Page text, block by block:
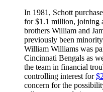
In 1981, Schott
for $1.1 million, joining
brothers William and
previously been
William Williams was
Cincinnati Bengals as
the team in financial
controlling interest for
concern for the